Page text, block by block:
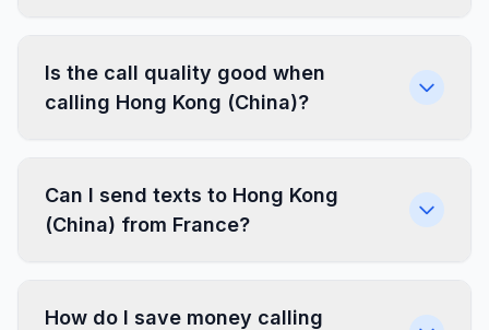
Is the call quality good when
calling Hong Kong (China)?
Can I send texts to Hong Kong
(China) from France?
How do I save money calling